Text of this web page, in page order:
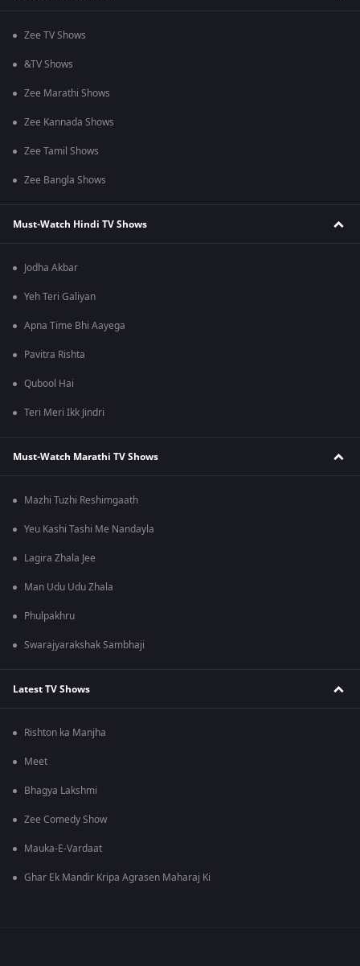
Zee TV Shows
&TV Shows
Zee Marathi Shows
Zee Kannada Shows
Zee Tamil Shows
Zee Bangla Shows
Must-Watch Hindi TV Shows
Jodha Akbar
Yeh Teri Galiyan
Apna Time Bhi Aayega
Pavitra Rishta
Qubool Hai
Teri Meri Ikk Jindri
Must-Watch Marathi TV Shows
Mazhi Tuzhi Reshimgaath
Yeu Kashi Tashi Me Nandayla
Lagira Zhala Jee
Man Udu Udu Zhala
Phulpakhru
Swarajyarakshak Sambhaji
Latest TV Shows
Rishton ka Manjha
Meet
Bhagya Lakshmi
Zee Comedy Show
Mauka-E-Vardaat
Ghar Ek Mandir Kripa Agrasen Maharaj Ki